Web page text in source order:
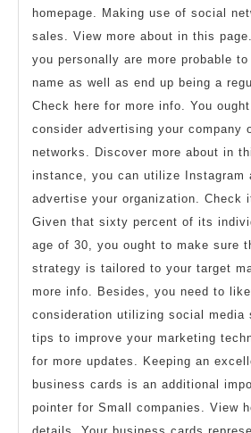
homepage. Making use of social
sales. View more about in this
you personally are more probable
name as well as end up being a
Check here for more info. You
consider advertising your company
networks. Discover more about in
instance, you can utilize Instagram
advertise your organization. Check
Given that sixty percent of its
age of 30, you ought to make sure
strategy is tailored to your target
more info. Besides, you need to
consideration utilizing social media
tips to improve your marketing
for more updates. Keeping an
business cards is an additional
pointer for Small companies. View